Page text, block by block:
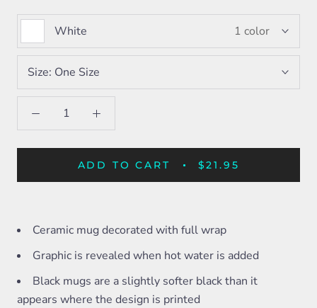
White 1 color
Size: One Size
ADD TO CART $21.95
Ceramic mug decorated with full wrap
Graphic is revealed when hot water is added
Black mugs are a slightly softer black than it
appears where the design is printed